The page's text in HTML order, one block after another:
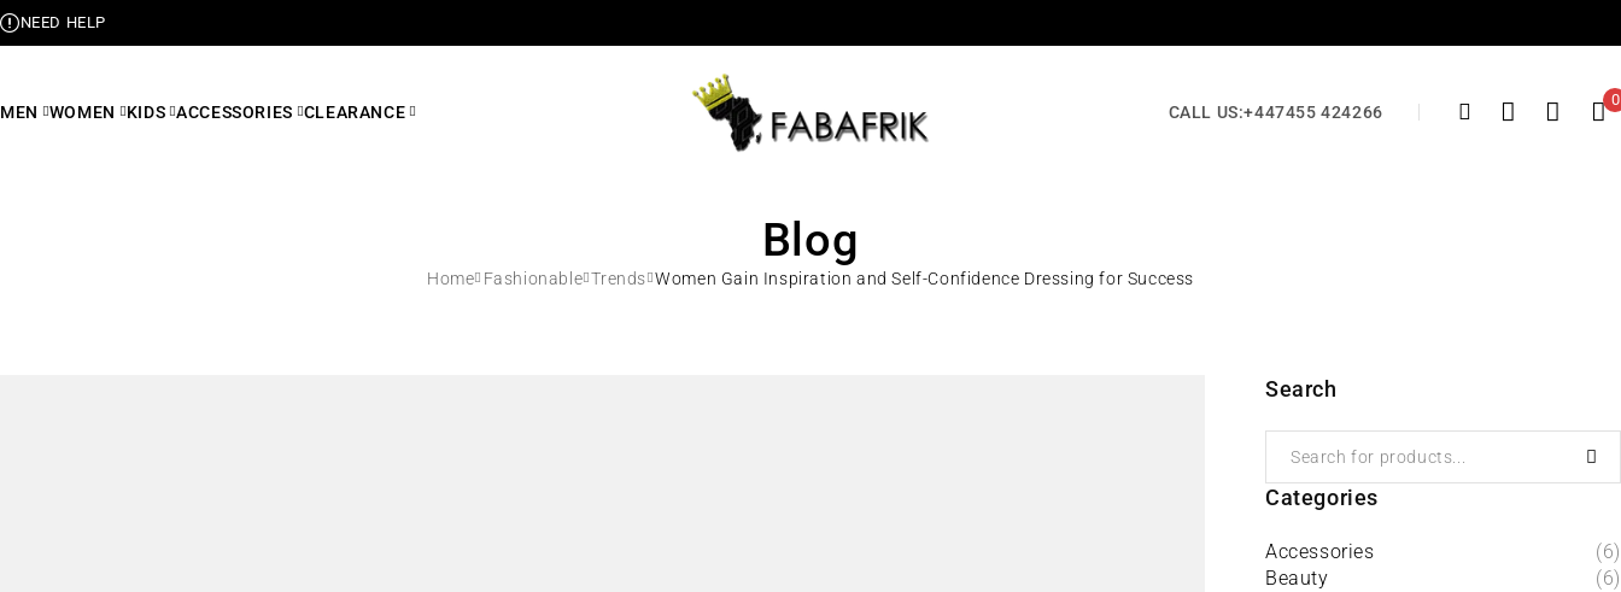
NEED HELP
MEN WOMEN KIDS ACCESSORIES CLEARANCE CALL US:+447455 424266
0
Blog
Home Fashionable Trends Women Gain Inspiration and Self-Confidence Dressing for Success
Search
Categories
Accessories
(6)
Beauty
(6)